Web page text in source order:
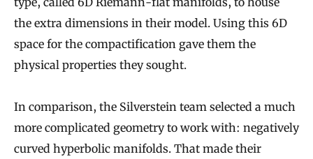
the extra dimensions in their model. Using this 6D
space for the compactification gave them the
physical properties they sought.
In comparison, the Silverstein team selected a much
more complicated geometry to work with: negatively
curved hyperbolic manifolds. That made their